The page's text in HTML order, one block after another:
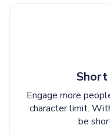
Engage more
character limit.
be